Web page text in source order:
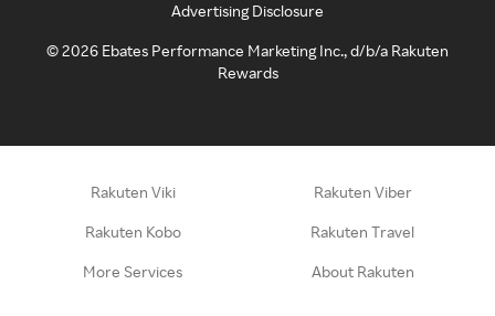
Advertising Disclosure
©2026 Ebates Performance Marketing Inc., d/b/a Rakuten
Rewards
Rakuten Viki Rakuten Viber
Rakuten Kobo Rakuten Travel
More Services About Rakuten